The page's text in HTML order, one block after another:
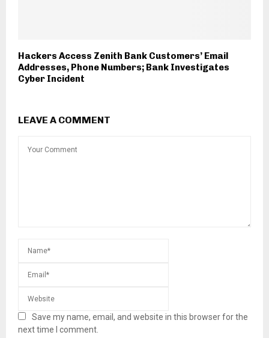
Hackers Access Zenith Bank Customers’ Email
Addresses, Phone Numbers; Bank Investigates
Cyber Incident
LEAVE A COMMENT
Save my name, email, and website in this browser for the
next time I comment.